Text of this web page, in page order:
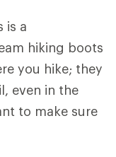
is a
hiking boots
you hike; they
even in the
to make sure